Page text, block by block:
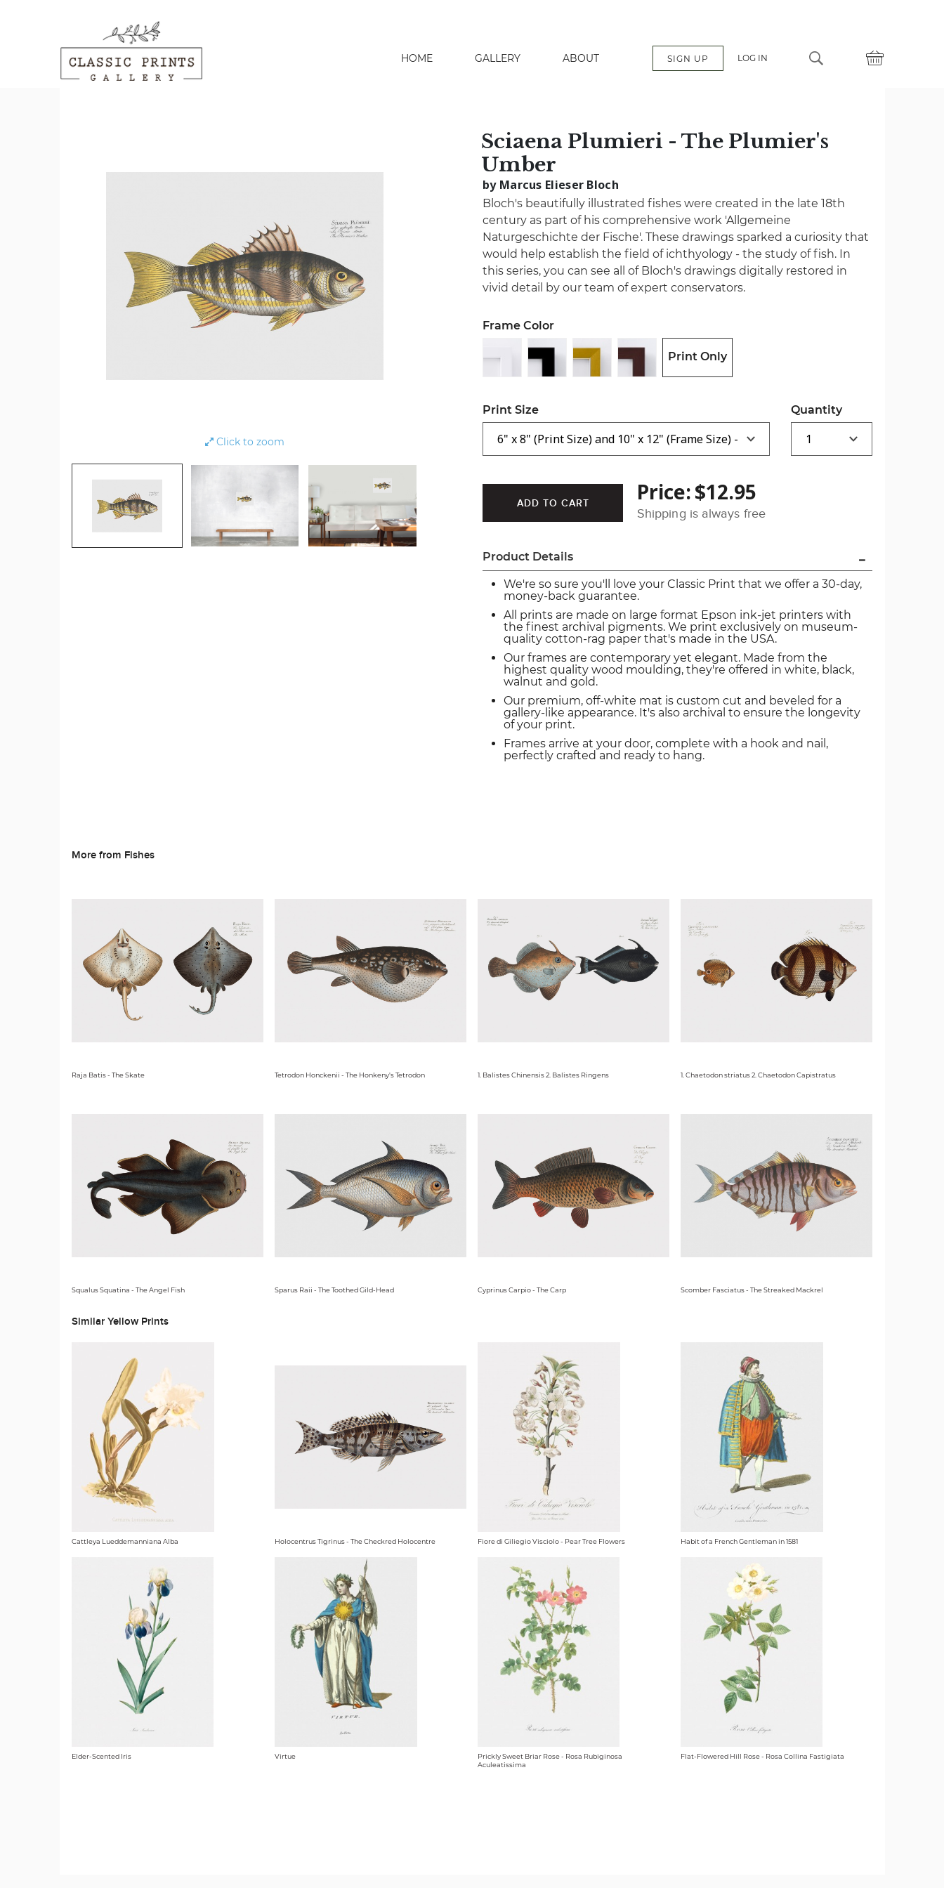
HOME GALLERY ABOUT SIGN UP LOG IN
search
Click to zoom
Sciaena Plumieri - The Plumier's
Umber
by Marcus Elieser Bloch
Bloch's beautifully illustrated fishes were created in the late 18th
century as part of his comprehensive work 'Allgemeine
Naturgeschichte der Fische'. These drawings sparked a curiosity that
would help establish the field of ichthyology - the study of fish. In
this series, you can see all of Bloch's drawings digitally restored in
vivid detail by our team of expert conservators.
Frame Color
Print Only
Print Size Quantity
Price:$12.95
Shipping is always free
Product Details
We're so sure you'll love your Classic Print that we offer a 30-day,
money-back guarantee.
All prints are made on large format Epson ink-jet printers with
the finest archival pigments. We print exclusively on museum-
quality cotton-rag paper that's made in the USA.
Our frames are contemporary yet elegant. Made from the
highest quality wood moulding, they're offered in white, black,
walnut and gold.
Our premium, off-white mat is custom cut and beveled for a
gallery-like appearance. It's also archival to ensure the longevity
of your print.
Frames arrive at your door, complete with a hook and nail,
perfectly crafted and ready to hang.
More from Fishes
Raja Batis - The Skate Tetrodon Honckenii - The Honkeny's Tetrodon 1. Balistes Chinensis 2. Balistes Ringens 1. Chaetodon striatus 2. Chaetodon Capistratus
Squalus Squatina - The Angel Fish Sparus Raii - The Toothed Gild-Head Cyprinus Carpio - The Carp Scomber Fasciatus - The Streaked Mackrel
Similar Yellow Prints
Cattleya Lueddemanniana Alba Holocentrus Tigrinus - The Checkred Holocentre Fiore di Giliegio Visciolo - Pear Tree Flowers Habit of a French Gentleman in 1581
Elder-Scented Iris Virtue
Prickly Sweet Briar Rose - Rosa Rubiginosa
Aculeatissima
Flat-Flowered Hill Rose - Rosa Collina Fastigiata